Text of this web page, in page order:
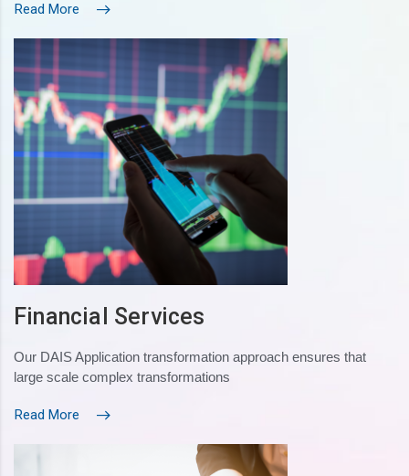
Read More
Financial Services
Our DAIS Application transformation approach ensures that
large scale complex transformations
Read More